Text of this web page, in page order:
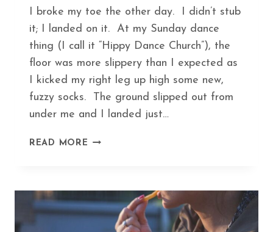
I broke my toe the other day. I didn’t stub
it; I landed on it. At my Sunday dance
thing (I call it “Hippy Dance Church”), the
floor was more slippery than I expected as
I kicked my right leg up high some new,
fuzzy socks. The ground slipped out from
under me and I landed just…
READ MORE HEAL
RECORD